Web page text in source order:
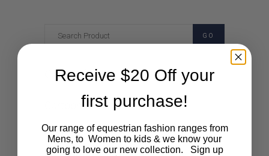
GO
Categories
Events
Receive $20 Off your
first purchase!
Our range of equestrian fashion ranges from
Mens, to Women to kids & we know your
going to love our new collection. Sign up